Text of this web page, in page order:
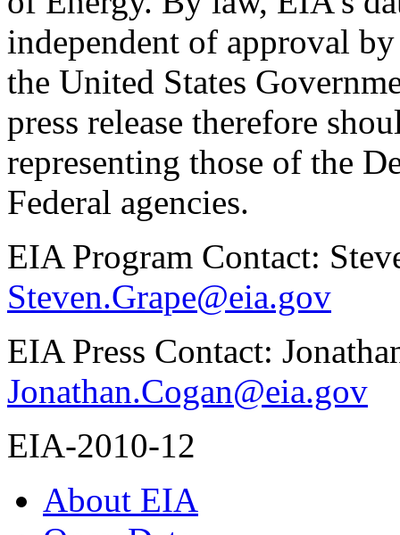
independent of approval
the United States
press release therefore
representing those of the
Federal agencies.
EIA Program Contact:
Steven.Grape@eia.gov
EIA Press Contact:
Jonathan.Cogan@eia.gov
EIA-2010-12
About EIA